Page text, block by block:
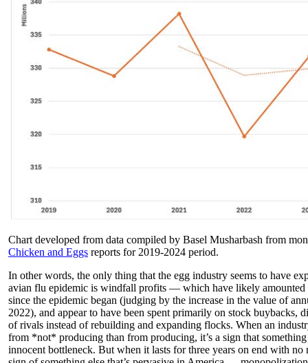
Chart developed from data compiled by Basel Musharbash from
Chicken and Eggs reports for 2019-2024 period.
In other words, the only thing that the egg industry seems to have
avian flu epidemic is windfall profits — which have likely amounted
since the epidemic began (judging by the increase in the value of
2022), and appear to have been spent primarily on stock buybacks,
of rivals instead of rebuilding and expanding flocks. When an
from *not* producing than from producing, it’s a sign that
innocent bottleneck. But when it lasts for three years on end with no